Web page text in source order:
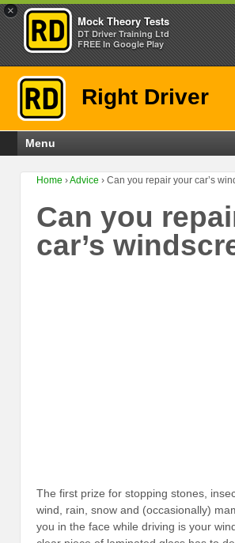
×
Mock Theory Tests
DT Driver Training Ltd
FREE In Google Play
Right Driver
Menu
Home ›Advice › Can you repair your car’s
Can you
car’s
The first prize for stopping stones,
wind, rain, snow and (occasionally)
you in the face while driving is your